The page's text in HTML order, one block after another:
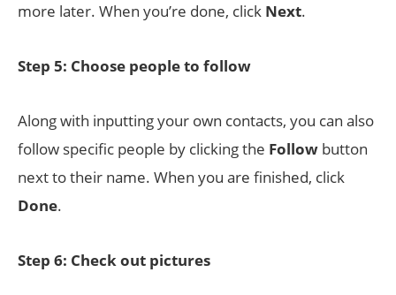
more later. When you’re done, click Next.
Step 5: Choose people to follow
Along with inputting your own contacts, you can also
follow specific people by clicking the Follow button
next to their name. When you are finished, click
Done.
Step 6: Check out pictures